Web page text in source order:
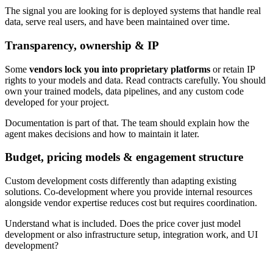
The signal you are looking for is deployed systems that handle real
data, serve real users, and have been maintained over time.
Transparency, ownership & IP
Some vendors lock you into proprietary platforms or retain IP
rights to your models and data. Read contracts carefully. You should
own your trained models, data pipelines, and any custom code
developed for your project.
Documentation is part of that. The team should explain how the
agent makes decisions and how to maintain it later.
Budget, pricing models & engagement structure
Custom development costs differently than adapting existing
solutions. Co-development where you provide internal resources
alongside vendor expertise reduces cost but requires coordination.
Understand what is included. Does the price cover just model
development or also infrastructure setup, integration work, and UI
development?